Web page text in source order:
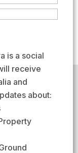
custodians of
paying our
emerging.
real
.
is a social
receive
and
about: